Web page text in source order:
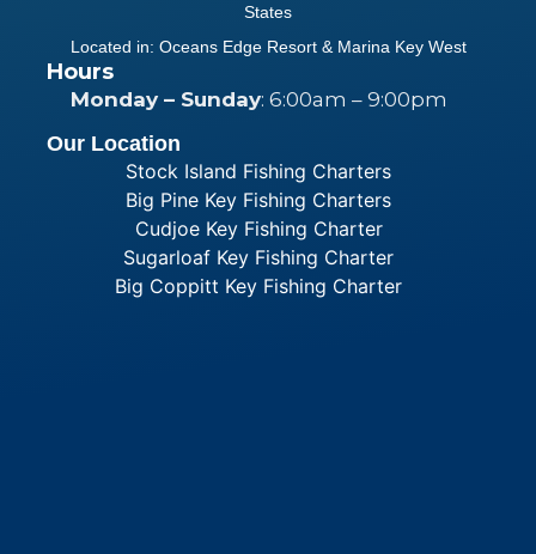
States
Located in: Oceans Edge Resort & Marina Key West
Our Location
Stock Island Fishing Charters
Big Pine Key Fishing Charters
Cudjoe Key Fishing Charter
Sugarloaf Key Fishing Charter
Big Coppitt Key Fishing Charter
Hours
Monday – Sunday: 6:00am – 9:00pm